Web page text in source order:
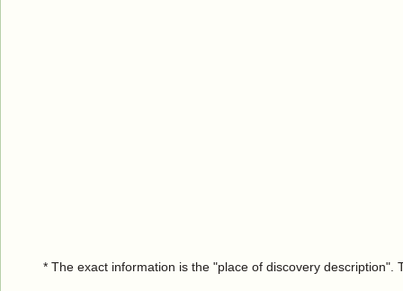
* The exact information is the "place of discovery